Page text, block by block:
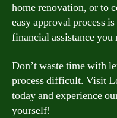
home renovation, or to
easy approval process
financial assistance you
Don’t waste time with
process difficult. Visit
today and experience
yourself!